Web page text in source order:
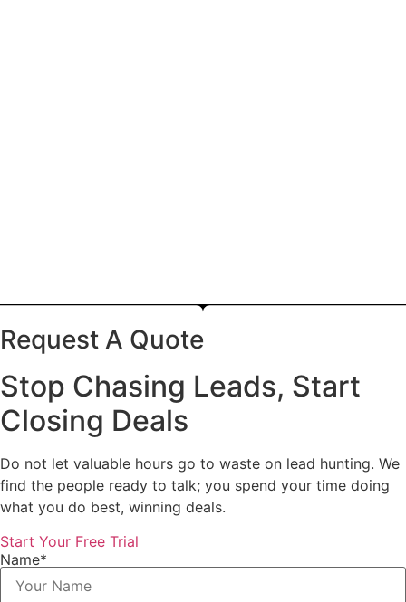
Request A Quote
Stop Chasing Leads, Start
Closing Deals
Do not let valuable hours go to waste on lead hunting. We
find the people ready to talk; you spend your time doing
what you do best, winning deals.
Start Your Free Trial
Name*